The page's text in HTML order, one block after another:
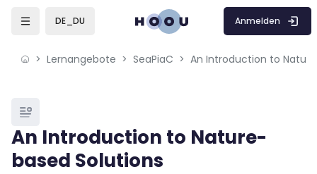
Skip to sidebar navigation menu
Skip to mobile navigation menu
DE_DU Anmelden
Lernangebote SeaPiaC An Introduction to
Blöcke
An Introduction to Nature-
based Solutions